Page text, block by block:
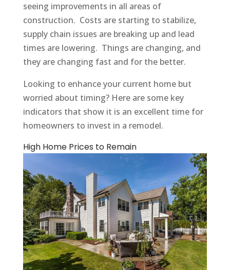
seeing improvements in all areas of
construction. Costs are starting to stabilize,
supply chain issues are breaking up and lead
times are lowering. Things are changing, and
they are changing fast and for the better.
Looking to enhance your current home but
worried about timing? Here are some key
indicators that show it is an excellent time for
homeowners to invest in a remodel.
High Home Prices to Remain